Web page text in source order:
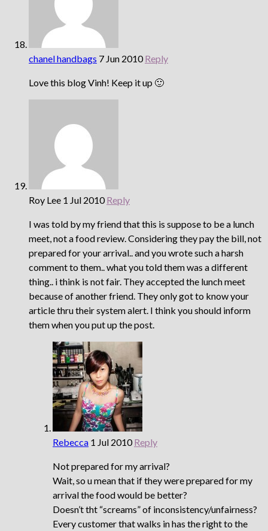
chanel handbags 7 Jun 2010 Reply
Love this blog Vinh! Keep it up 🙂
Roy Lee 1 Jul 2010 Reply
I was told by my friend that this is suppose to be a lunch
meet, not a food review. Considering they pay the bill, not
prepared for your arrival.. and you wrote such a harsh
comment to them.. what you told them was a different
thing.. i think is not fair. They accepted the lunch meet
because of another friend. They only got to know your
article thru their system alert. I think you should inform
them when you put up the post.
Rebecca 1 Jul 2010 Reply
Not prepared for my arrival?
Wait, so u mean that if they were prepared for my
arrival the food would be better?
Doesn’t tht “screams” of inconsistency/unfairness?
Every customer that walks in has the right to the